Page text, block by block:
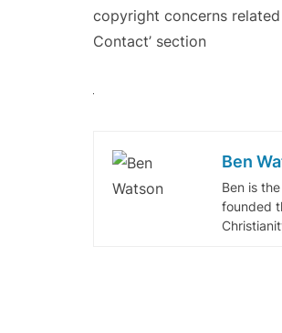
copyright concerns
Contact’ section
Ben
Ben is
founded